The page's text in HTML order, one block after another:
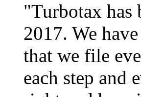
"Turbotax has
2017. We
that we file
each step and